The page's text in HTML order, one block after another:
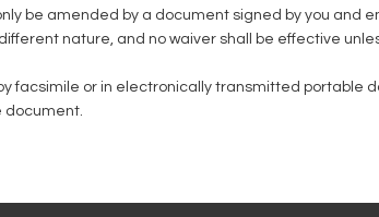
be amended by a document signed by you and
nature, and no waiver shall be effective
facsimile or in electronically transmitted
document.